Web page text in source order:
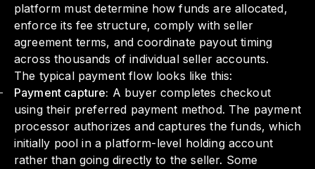
platform must determine how funds are allocated,
enforce its fee structure, comply with seller
agreement terms, and coordinate payout timing
across thousands of individual seller accounts.
The typical payment flow looks like this:
Payment capture: A buyer completes checkout
using their preferred payment method. The payment
processor authorizes and captures the funds, which
initially pool in a platform-level holding account
rather than going directly to the seller. Some